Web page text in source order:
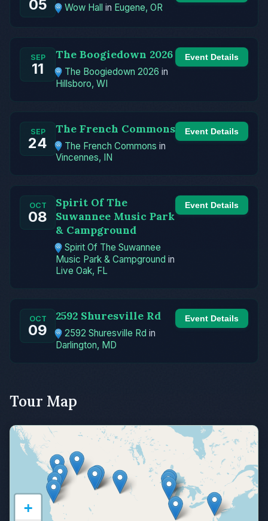
05 Wow Hallin Eugene, OR
SEP
11
The Boogiedown 2026
The Boogiedown 2026in
Hillsboro, WI
Event Details
SEP
24
The French Commons
The French Commonsin
Vincennes, IN
Event Details
OCT
08
Spirit Of The
Suwannee Music Park
& Campground
Spirit Of The Suwannee
Music Park & Campground in
Live Oak, FL
Event Details
OCT
09
2592 Shuresville Rd
2592 Shuresville Rdin
Darlington, MD
Event Details
Tour Map
+